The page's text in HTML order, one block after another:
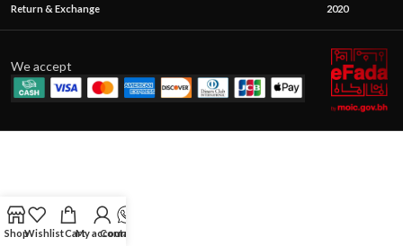
Return & Exchange
2020
We accept
ShopWishlistCartMy account
Contact Us